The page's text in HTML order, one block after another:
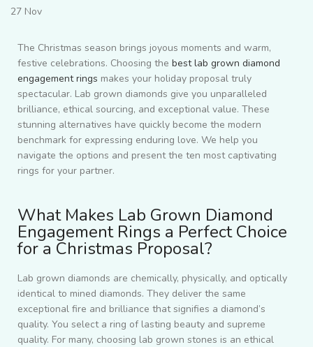
27 Nov
The Christmas season brings joyous moments and warm,
festive celebrations. Choosing the best lab grown diamond
engagement rings makes your holiday proposal truly
spectacular. Lab grown diamonds give you unparalleled
brilliance, ethical sourcing, and exceptional value. These
stunning alternatives have quickly become the modern
benchmark for expressing enduring love. We help you
navigate the options and present the ten most captivating
rings for your partner.
What Makes Lab Grown Diamond
Engagement Rings a Perfect Choice
for a Christmas Proposal?
Lab grown diamonds are chemically, physically, and optically
identical to mined diamonds. They deliver the same
exceptional fire and brilliance that signifies a diamond’s
quality. You select a ring of lasting beauty and supreme
quality. For many, choosing lab grown stones is an ethical